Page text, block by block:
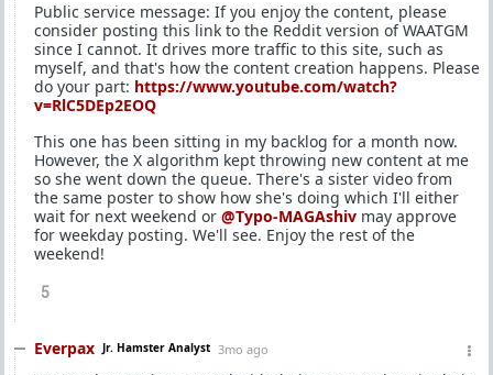
Public service message: If you enjoy the content, please
consider posting this link to the Reddit version of WAATGM
since I cannot. It drives more traffic to this site, such as
myself, and that's how the content creation happens. Please
do your part: https://www.youtube.com/watch?
v=RlC5DEp2EOQ
This one has been sitting in my backlog for a month now.
However, the X algorithm kept throwing new content at me
so she went down the queue. There's a sister video from
the same poster to show how she's doing which I'll either
wait for next weekend or @Typo-MAGAshiv may approve
for weekday posting. We'll see. Enjoy the rest of the
weekend!
5
Everpax Jr. Hamster Analyst 3mo ago